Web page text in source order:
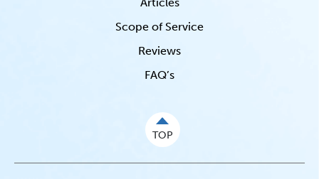
Scope of Service
Reviews
FAQ’s
TOP